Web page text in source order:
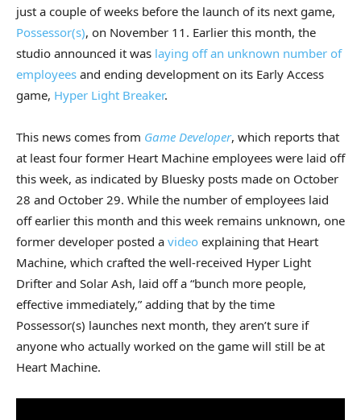
just a couple of weeks before the launch of its next game,
Possessor(s), on November 11. Earlier this month, the
studio announced it was laying off an unknown number of
employees and ending development on its Early Access
game, Hyper Light Breaker.
This news comes from Game Developer, which reports that
at least four former Heart Machine employees were laid off
this week, as indicated by Bluesky posts made on October
28 and October 29. While the number of employees laid
off earlier this month and this week remains unknown, one
former developer posted a video explaining that Heart
Machine, which crafted the well-received Hyper Light
Drifter and Solar Ash, laid off a “bunch more people,
effective immediately,” adding that by the time
Possessor(s) launches next month, they aren’t sure if
anyone who actually worked on the game will still be at
Heart Machine.